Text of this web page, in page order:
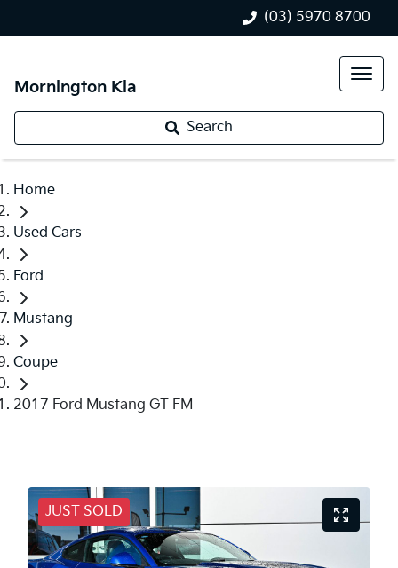
(03) 5970 8700
Mornington Kia
Search
Home
Used Cars
Ford
Mustang
Coupe
2017 Ford Mustang GT FM
JUST SOLD